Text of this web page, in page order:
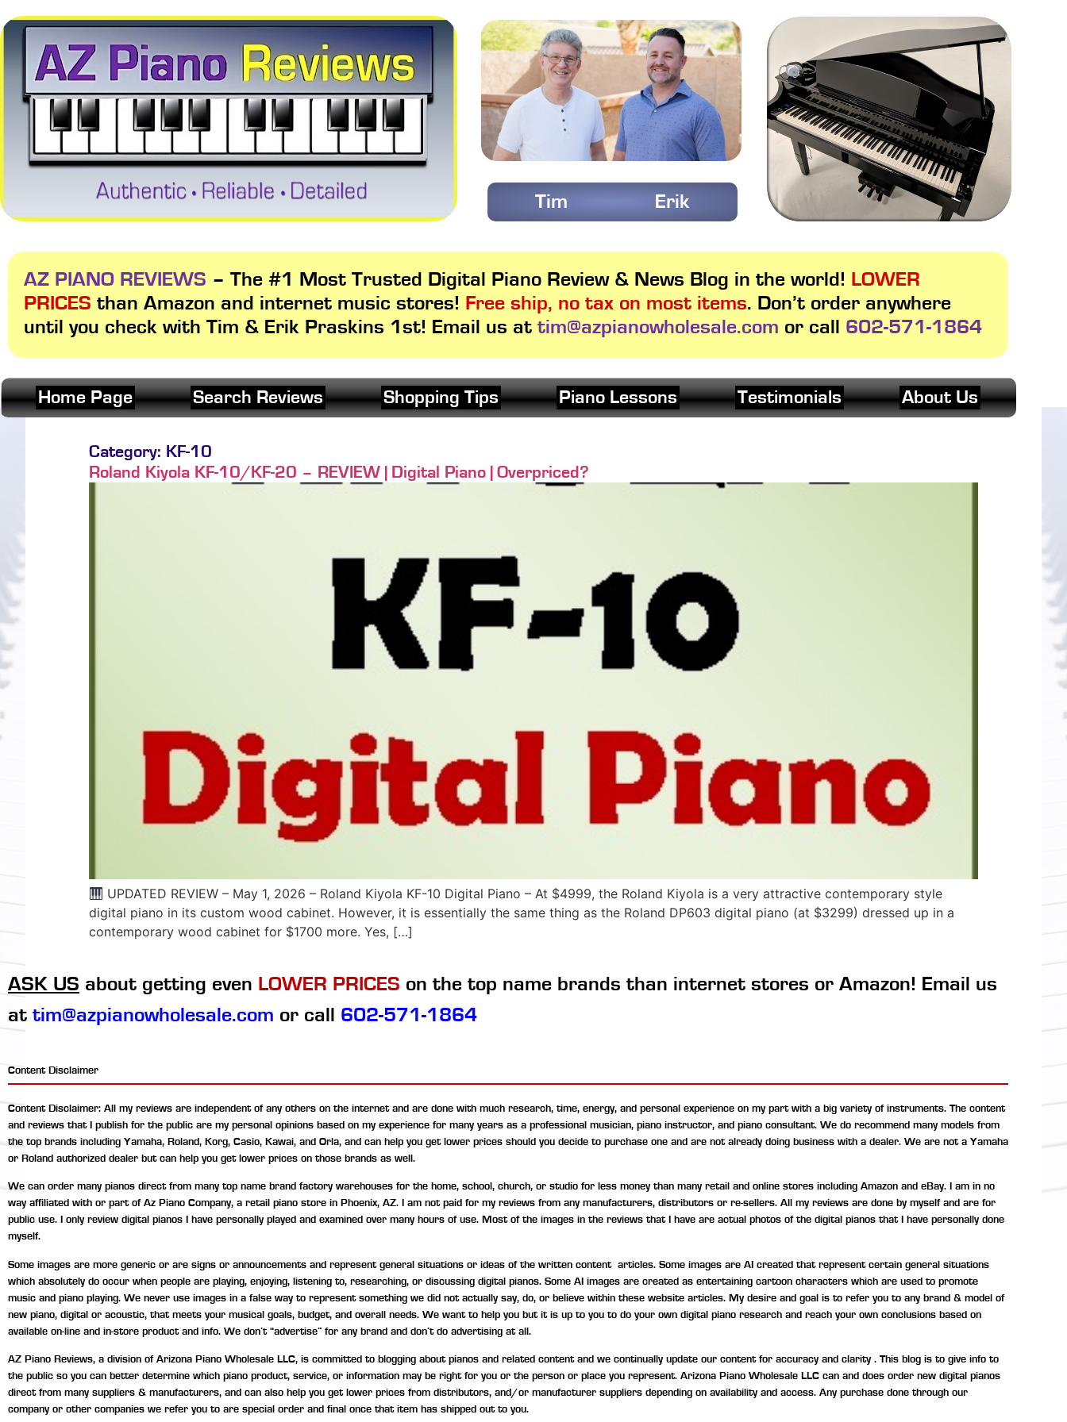
Tim Erik
AZ PIANO REVIEWS – The #1 Most Trusted Digital Piano Review & News Blog in the world! LOWER
PRICES than Amazon and internet music stores! Free ship, no tax on most items. Don’t order anywhere
until you check with Tim & Erik Praskins 1st! Email us at tim@azpianowholesale.com or call 602-571-1864
Home Page Search Reviews Shopping Tips Piano Lessons Testimonials About Us
Category: KF-10
Roland Kiyola KF-10/KF-20 – REVIEW | Digital Piano | Overpriced?
UPDATED REVIEW – May 1, 2026 – Roland Kiyola KF-10 Digital Piano – At $4999, the Roland Kiyola is a very attractive contemporary style
digital piano in its custom wood cabinet. However, it is essentially the same thing as the Roland DP603 digital piano (at $3299) dressed up in a
contemporary wood cabinet for $1700 more. Yes, […]
ASK US about getting even LOWER PRICES on the top name brands than internet stores or Amazon! Email us
at tim@azpianowholesale.com or call 602-571-1864
Content Disclaimer
Content Disclaimer: All my reviews are independent of any others on the internet and are done with much research, time, energy, and personal experience on my part with a big variety of instruments. The content
and reviews that I publish for the public are my personal opinions based on my experience for many years as a professional musician, piano instructor, and piano consultant. We do recommend many models from
the top brands including Yamaha, Roland, Korg, Casio, Kawai, and Orla, and can help you get lower prices should you decide to purchase one and are not already doing business with a dealer. We are not a Yamaha
or Roland authorized dealer but can help you get lower prices on those brands as well.
We can order many pianos direct from many top name brand factory warehouses for the home, school, church, or studio for less money than many retail and online stores including Amazon and eBay. I am in no
way affiliated with or part of Az Piano Company, a retail piano store in Phoenix, AZ. I am not paid for my reviews from any manufacturers, distributors or re-sellers. All my reviews are done by myself and are for
public use. I only review digital pianos I have personally played and examined over many hours of use. Most of the images in the reviews that I have are actual photos of the digital pianos that I have personally done
myself.
Some images are more generic or are signs or announcements and represent general situations or ideas of the written content articles. Some images are AI created that represent certain general situations
which absolutely do occur when people are playing, enjoying, listening to, researching, or discussing digital pianos. Some AI images are created as entertaining cartoon characters which are used to promote
music and piano playing. We never use images in a false way to represent something we did not actually say, do, or believe within these website articles. My desire and goal is to refer you to any brand & model of
new piano, digital or acoustic, that meets your musical goals, budget, and overall needs. We want to help you but it is up to you to do your own digital piano research and reach your own conclusions based on
available on-line and in-store product and info. We don’t “advertise” for any brand and don’t do advertising at all.
AZ Piano Reviews, a division of Arizona Piano Wholesale LLC, is committed to blogging about pianos and related content and we continually update our content for accuracy and clarity . This blog is to give info to
the public so you can better determine which piano product, service, or information may be right for you or the person or place you represent. Arizona Piano Wholesale LLC can and does order new digital pianos
direct from many suppliers & manufacturers, and can also help you get lower prices from distributors, and/or manufacturer suppliers depending on availability and access. Any purchase done through our
company or other companies we refer you to are special order and final once that item has shipped out to you.